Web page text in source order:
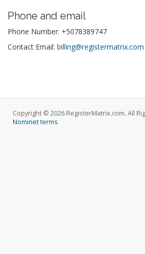
Phone and email
Phone Number: +5078389747
Contact Email: billing@registermatrix.com
Copyright © 2026 RegisterMatrix.com. All
Nominet terms